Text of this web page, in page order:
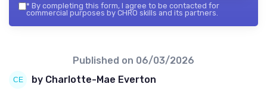
* By completing this form, I agree to be contacted for
commercial purposes by CHRO skills and its partners.
Published on 06/03/2026
by Charlotte-Mae Everton